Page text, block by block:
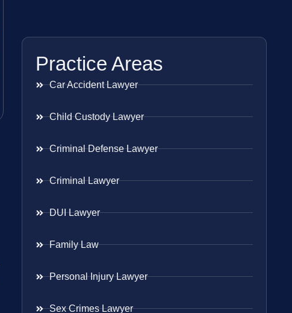
Practice Areas
Car Accident Lawyer
Child Custody Lawyer
Criminal Defense Lawyer
Criminal Lawyer
DUI Lawyer
Family Law
Personal Injury Lawyer
Sex Crimes Lawyer